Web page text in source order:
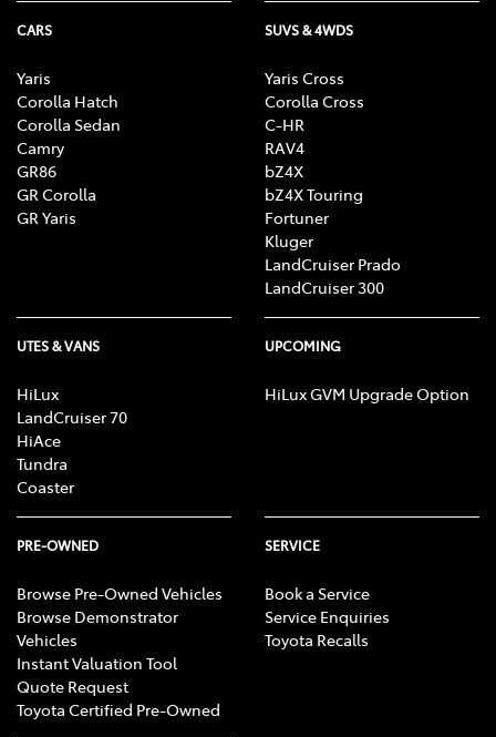
CARS
Yaris
Corolla Hatch
Corolla Sedan
Camry
GR86
GR Corolla
GR Yaris
SUVS & 4WDS
Yaris Cross
Corolla Cross
C-HR
RAV4
bZ4X
bZ4X Touring
Fortuner
Kluger
LandCruiser Prado
LandCruiser 300
UTES & VANS
HiLux
LandCruiser 70
HiAce
Tundra
Coaster
UPCOMING
HiLux GVM Upgrade Option
PRE-OWNED
Browse Pre-Owned Vehicles
Browse Demonstrator
Vehicles
Instant Valuation Tool
Quote Request
Toyota Certified Pre-Owned
SERVICE
Book a Service
Service Enquiries
Toyota Recalls